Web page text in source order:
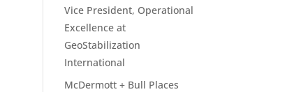
Vice President, Operational
Excellence at
GeoStabilization
International
McDermott + Bull Places